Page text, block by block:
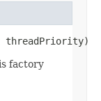
threadPriority)
factory